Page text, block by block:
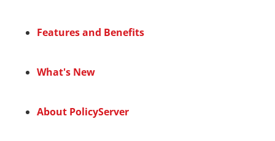
Features and Benefits
What's New
About PolicyServer